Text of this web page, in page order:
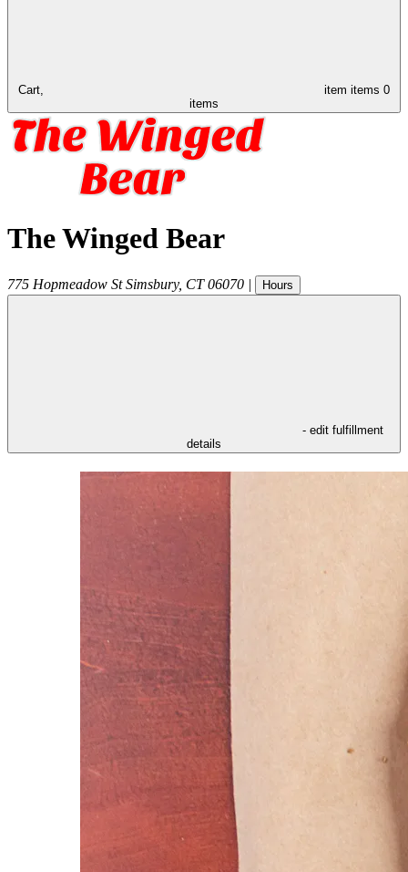
Cart, item items 0
items
The Winged Bear
775 Hopmeadow St Simsbury, CT 06070 | Hours
- edit fulfillment
details